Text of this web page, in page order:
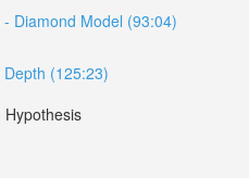
Diamond Model (93:04)
Depth (125:23)
Hypothesis